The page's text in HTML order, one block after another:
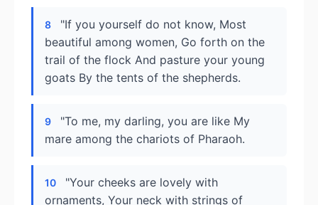
8
"If you yourself do not know, Most
beautiful among women, Go forth on the
trail of the flock And pasture your young
goats By the tents of the shepherds.
9
"To me, my darling, you are like My
mare among the chariots of Pharaoh.
10
"Your cheeks are lovely with
ornaments, Your neck with strings of